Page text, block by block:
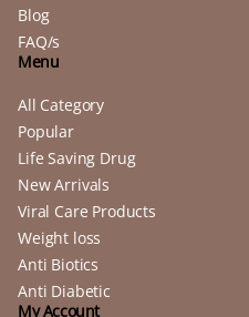
Blog
FAQ/s
Menu
All Category
Popular
Life Saving Drug
New Arrivals
Viral Care Products
Weight loss
Anti Biotics
Anti Diabetic
My Account